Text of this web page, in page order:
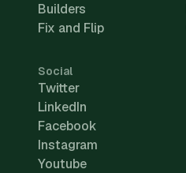
Builders
Fix and Flip
Social
Twitter
LinkedIn
Facebook
Instagram
Youtube